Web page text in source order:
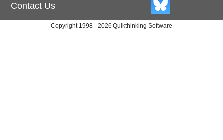
Contact Us
Copyright 1998 - 2026 Quikthinking Software